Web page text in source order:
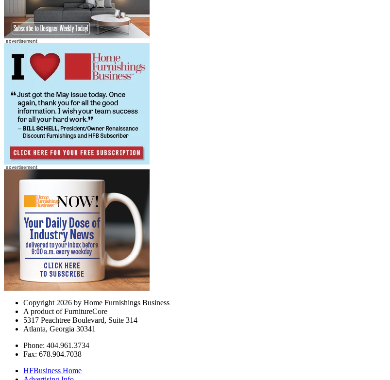
Copyright 2026 by Home Furnishings Business
A product of FurnitureCore
5317 Peachtree Boulevard, Suite 314
Atlanta, Georgia 30341
Phone: 404.961.3734
Fax: 678.904.7038
HFBusiness Home